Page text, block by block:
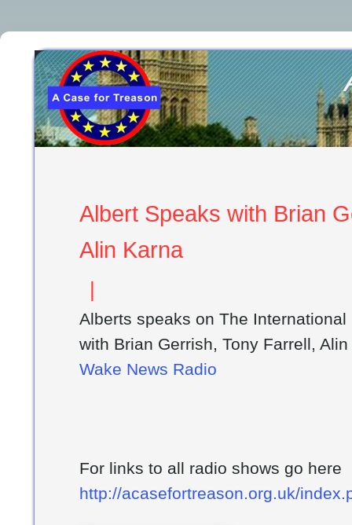
Albert Speaks with Brian
Alin Karna
|
Alberts speaks on The
with Brian Gerrish, Tony Farrell,
Wake News Radio
For links to all radio shows go here
http://acasefortreason.org.uk/